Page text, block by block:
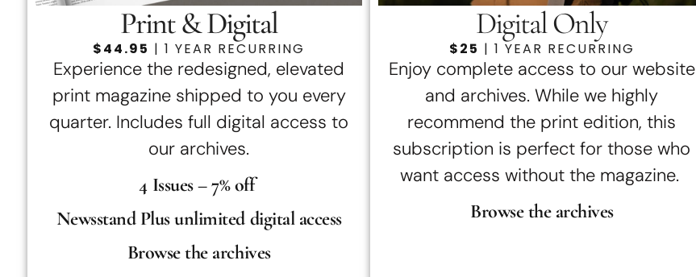
Print & Digital
$44.95 | 1 YEAR RECURRING
Experience the redesigned, elevated
print magazine shipped to you every
quarter. Includes full digital access to
our archives.
4 Issues – 7% off
Newsstand Plus unlimited digital access
Browse the archives
Digital Only
$25 | 1 YEAR RECURRING
Enjoy complete access to our website
and archives. While we highly
recommend the print edition, this
subscription is perfect for those who
want access without the magazine.
Browse the archives